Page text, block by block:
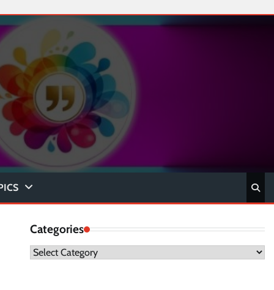
Categories
Categories